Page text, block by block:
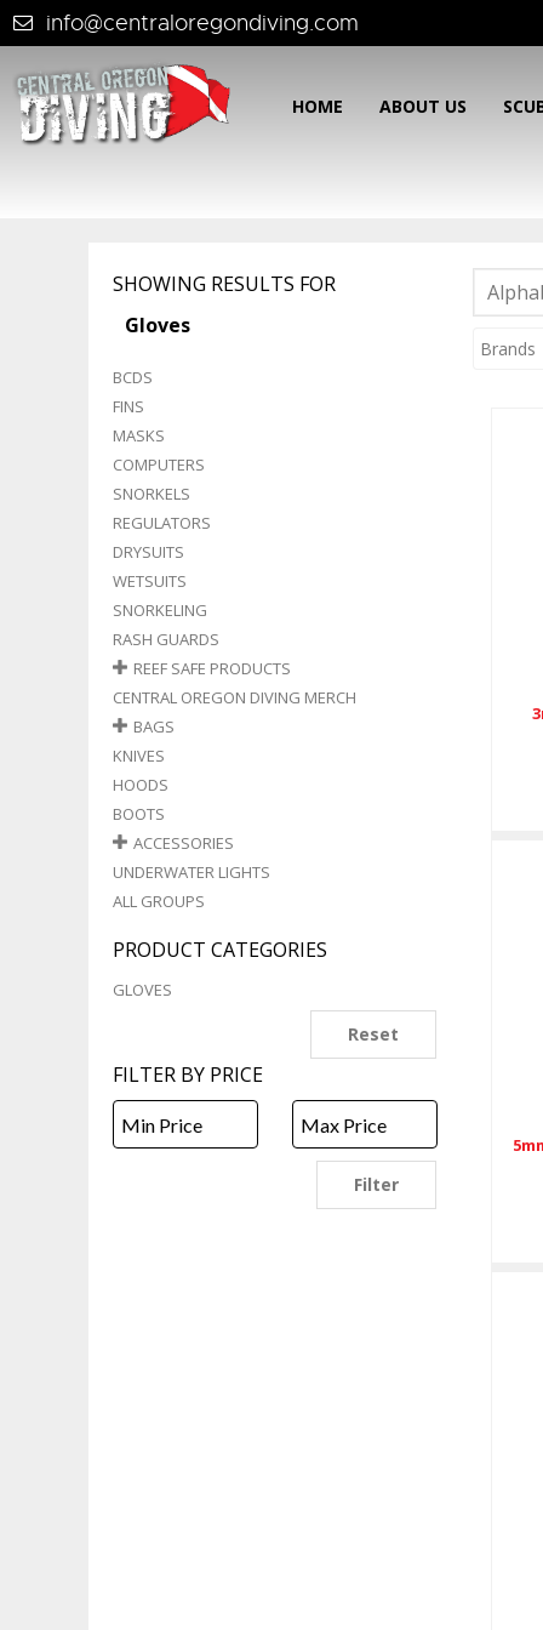
info@centraloregondiving.com
HOME ABOUT US
SHOWING RESULTS FOR
Gloves
BCDS
FINS
MASKS
COMPUTERS
SNORKELS
REGULATORS
DRYSUITS
WETSUITS
SNORKELING
RASH GUARDS
REEF SAFE PRODUCTS
CENTRAL OREGON DIVING MERCH
BAGS
KNIVES
HOODS
BOOTS
ACCESSORIES
UNDERWATER LIGHTS
ALL GROUPS
PRODUCT CATEGORIES
GLOVES
Reset
FILTER BY PRICE
Filter
Brands